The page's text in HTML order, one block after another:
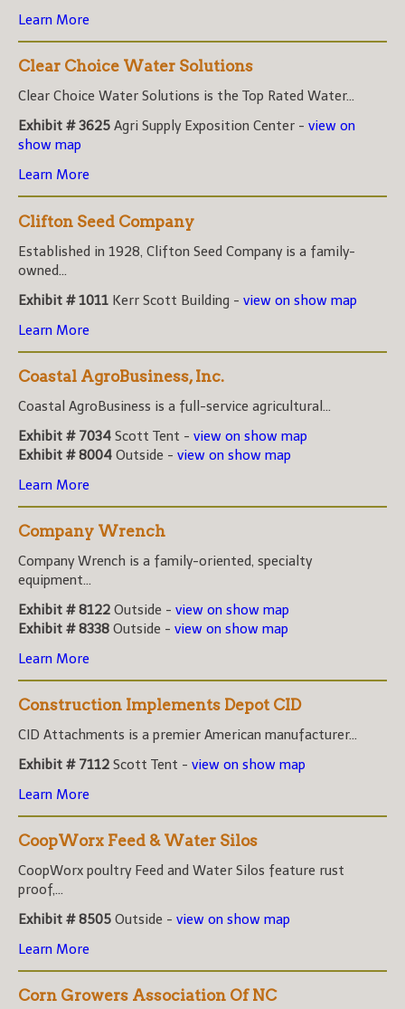
Learn More
Clear Choice Water Solutions
Clear Choice Water Solutions is the Top Rated Water...
Exhibit # 3625 Agri Supply Exposition Center - view on
show map
Learn More
Clifton Seed Company
Established in 1928, Clifton Seed Company is a family-
owned...
Exhibit # 1011 Kerr Scott Building - view on show map
Learn More
Coastal AgroBusiness, Inc.
Coastal AgroBusiness is a full-service agricultural...
Exhibit # 7034 Scott Tent - view on show map
Exhibit # 8004 Outside - view on show map
Learn More
Company Wrench
Company Wrench is a family-oriented, specialty
equipment...
Exhibit # 8122 Outside - view on show map
Exhibit # 8338 Outside - view on show map
Learn More
Construction Implements Depot CID
CID Attachments is a premier American manufacturer...
Exhibit # 7112 Scott Tent - view on show map
Learn More
CoopWorx Feed & Water Silos
CoopWorx poultry Feed and Water Silos feature rust
proof,...
Exhibit # 8505 Outside - view on show map
Learn More
Corn Growers Association Of NC